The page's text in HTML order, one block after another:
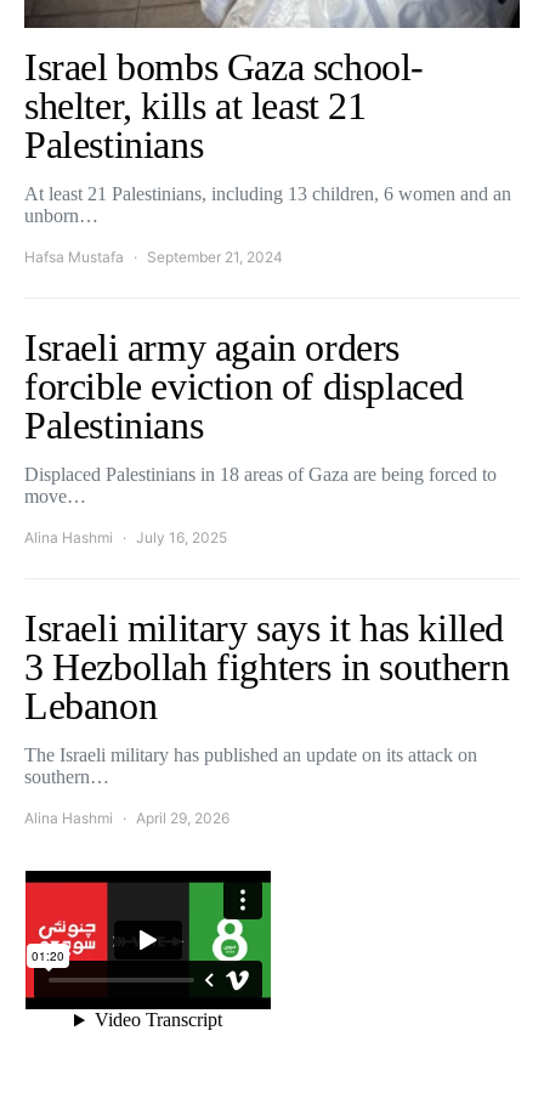
Israel bombs Gaza school-
shelter, kills at least 21
Palestinians
At least 21 Palestinians, including 13 children, 6 women and an
unborn…
Hafsa Mustafa September 21, 2024
Israeli army again orders
forcible eviction of displaced
Palestinians
Displaced Palestinians in 18 areas of Gaza are being forced to
move…
Alina Hashmi July 16, 2025
Israeli military says it has killed
3 Hezbollah fighters in southern
Lebanon
The Israeli military has published an update on its attack on
southern…
Alina Hashmi April 29, 2026